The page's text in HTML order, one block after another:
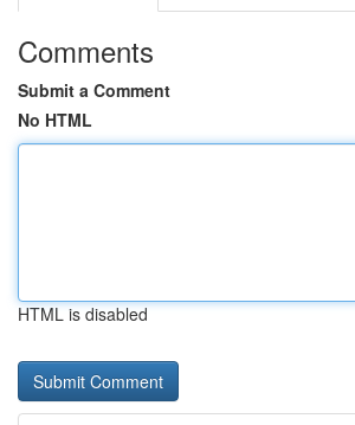
Comments
Submit a Comment
No HTML
HTML is disabled